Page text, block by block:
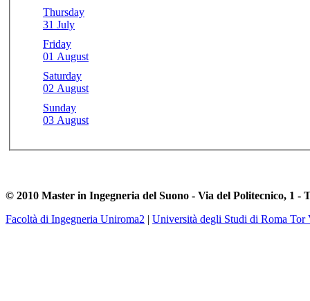
Thursday
31 July
Friday
01 August
Saturday
02 August
Sunday
03 August
© 2010 Master in Ingegneria del Suono - Via del Politecnico, 1 -
Facoltà di Ingegneria Uniroma2 | Università degli Studi di Roma Tor